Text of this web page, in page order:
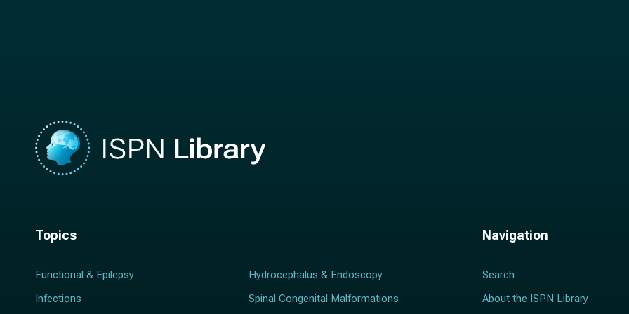
Topics
Functional & Epilepsy
Hydrocephalus & Endoscopy
Infections
Spinal Congenital Malformations
Navigation
Search
About the ISPN Library